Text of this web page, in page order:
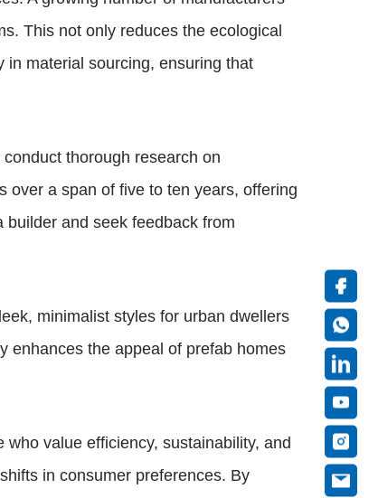
This not only reduces the ecological
in material sourcing, ensuring that
thorough research on
over a span of five to ten years, offering
builder and seek feedback from
minimalist styles for urban dwellers
enhances the appeal of prefab homes
value efficiency, sustainability, and
in consumer preferences. By